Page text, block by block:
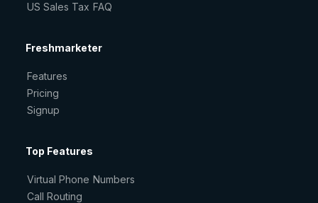
US Sales Tax FAQ
Freshmarketer
Features
Pricing
Signup
Top Features
Virtual Phone Numbers
Call Routing